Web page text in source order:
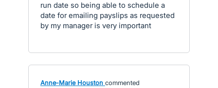
run date so being able to schedule a
date for emailing payslips as requested
by my manager is very important
Anne-Marie Houston commented